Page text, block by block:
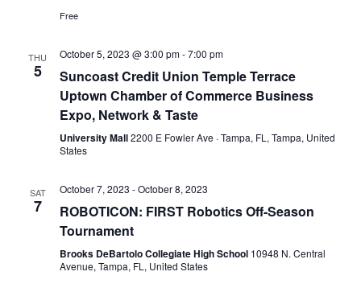
Free
THU
5
October 5, 2023 @ 3:00 pm-7:00 pm
Suncoast Credit Union Temple Terrace
Uptown Chamber of Commerce Business
Expo, Network & Taste
University Mall2200 E Fowler Ave · Tampa, FL, Tampa, United
States
SAT
7
October 7, 2023 -October 8, 2023
ROBOTICON: FIRST Robotics Off-Season
Tournament
Brooks DeBartolo Collegiate High School 10948 N. Central
Avenue, Tampa, FL, United States